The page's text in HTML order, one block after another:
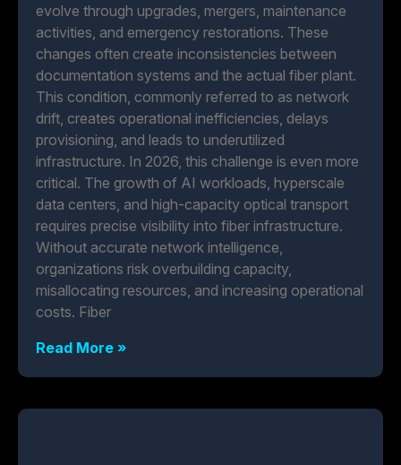
evolve through upgrades, mergers, maintenance
activities, and emergency restorations. These
changes often create inconsistencies between
documentation systems and the actual fiber plant.
This condition, commonly referred to as network
drift, creates operational inefficiencies, delays
provisioning, and leads to underutilized
infrastructure. In 2026, this challenge is even more
critical. The growth of AI workloads, hyperscale
data centers, and high-capacity optical transport
requires precise visibility into fiber infrastructure.
Without accurate network intelligence,
organizations risk overbuilding capacity,
misallocating resources, and increasing operational
costs. Fiber
Read More »